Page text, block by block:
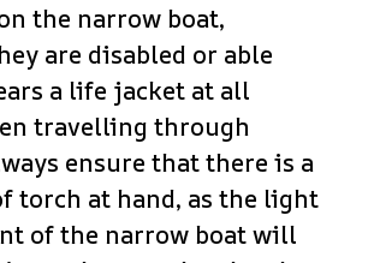
the narrow boat,
are disabled or able
a life jacket at all
travelling through
ensure that there is a
torch at hand, as the light
of the narrow boat will